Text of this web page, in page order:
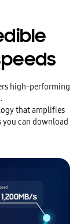
high-performing
that amplifies
you can download